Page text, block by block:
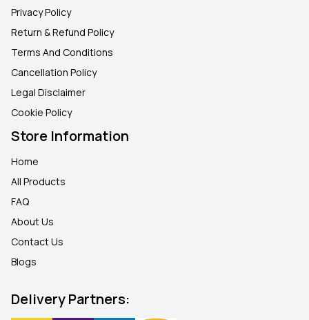
Privacy Policy
Return & Refund Policy
Terms And Conditions
Cancellation Policy
Legal Disclaimer
Cookie Policy
Store Information
Home
All Products
FAQ
About Us
Contact Us
Blogs
Delivery Partners: